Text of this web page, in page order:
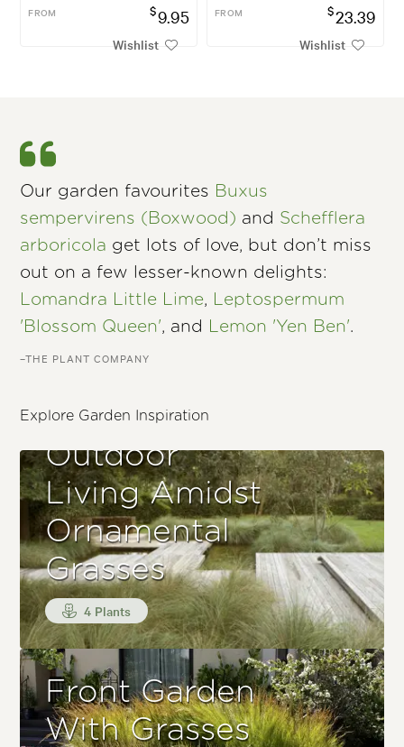
FROM $9.95
Wishlist
FROM $23.39
Wishlist
Our garden favourites Buxus
sempervirens (Boxwood) and Schefflera
arboricola get lots of love, but don’t miss
out on a few lesser-known delights:
Lomandra Little Lime, Leptospermum
'Blossom Queen', and Lemon 'Yen Ben'.
–THE PLANT COMPANY
Explore Garden Inspiration
Outdoor
Living Amidst
Ornamental
Grasses
4 Plants
Front Garden
With Grasses